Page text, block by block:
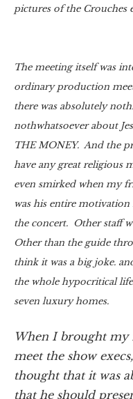
pictures of the Crouches
The meeting itself was
ordinary production
there was absolutely
nothwhatsoever about
THE MONEY. And the
have any great religious
even smirked when my
was his entire motivation
the concert. Other staff
Other than the guide
think it was a big joke.
the whole hypocritical
seven luxury homes.
When I brought
meet the show
thought that it was
that he should